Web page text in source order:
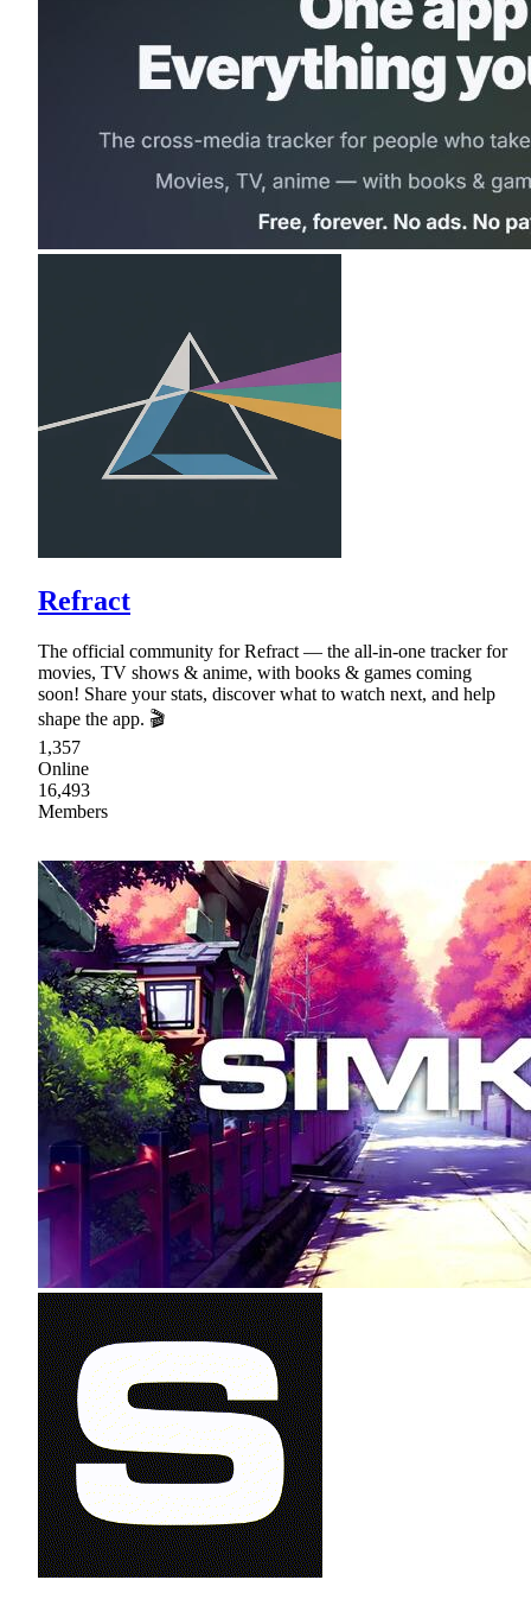
Refract
The official community for Refract — the all-in-one tracker for
movies, TV shows & anime, with books & games coming
soon! Share your stats, discover what to watch next, and help
shape the app. 🎬
1,357
Online
16,493
Members